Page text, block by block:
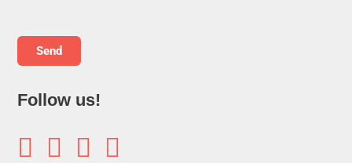
Follow us!
   